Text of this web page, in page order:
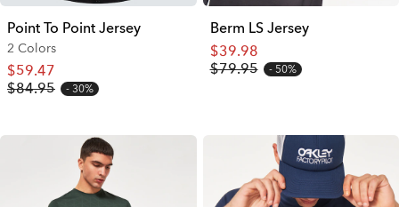
Point To Point Jersey
2 Colors
$59.47
$84.95
30%
Berm LS Jersey
$39.98
$79.95
50%